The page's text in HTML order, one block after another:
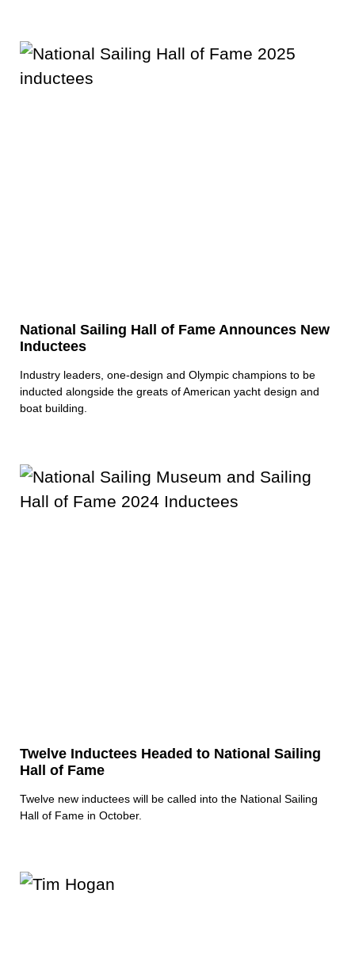
National Sailing Hall of Fame Announces New
Inductees
Industry leaders, one-design and Olympic champions to be
inducted alongside the greats of American yacht design and
boat building.
Twelve Inductees Headed to National Sailing
Hall of Fame
Twelve new inductees will be called into the National Sailing
Hall of Fame in October.